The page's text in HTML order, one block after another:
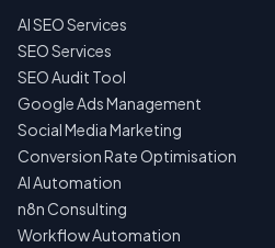
AI SEO Services
SEO Services
SEO Audit Tool
Google Ads Management
Social Media Marketing
Conversion Rate Optimisation
AI Automation
n8n Consulting
Workflow Automation